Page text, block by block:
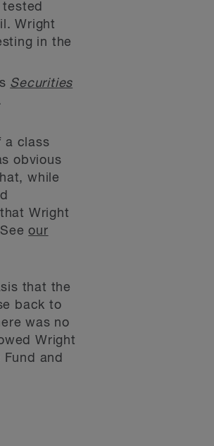
Wright
in the
Securities
a class
obvious
while
Wright
our
that the
back to
was no
Wright
and